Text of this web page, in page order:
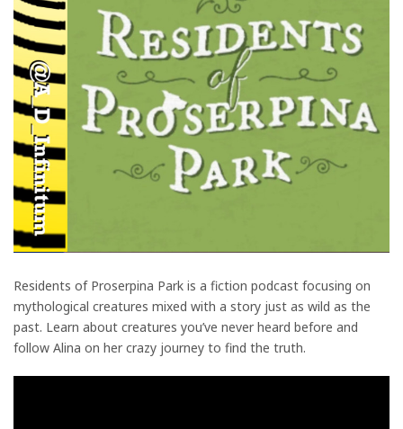
Residents of Proserpina Park is a fiction podcast focusing on
mythological creatures mixed with a story just as wild as the
past. Learn about creatures you’ve never heard before and
follow Alina on her crazy journey to find the truth.